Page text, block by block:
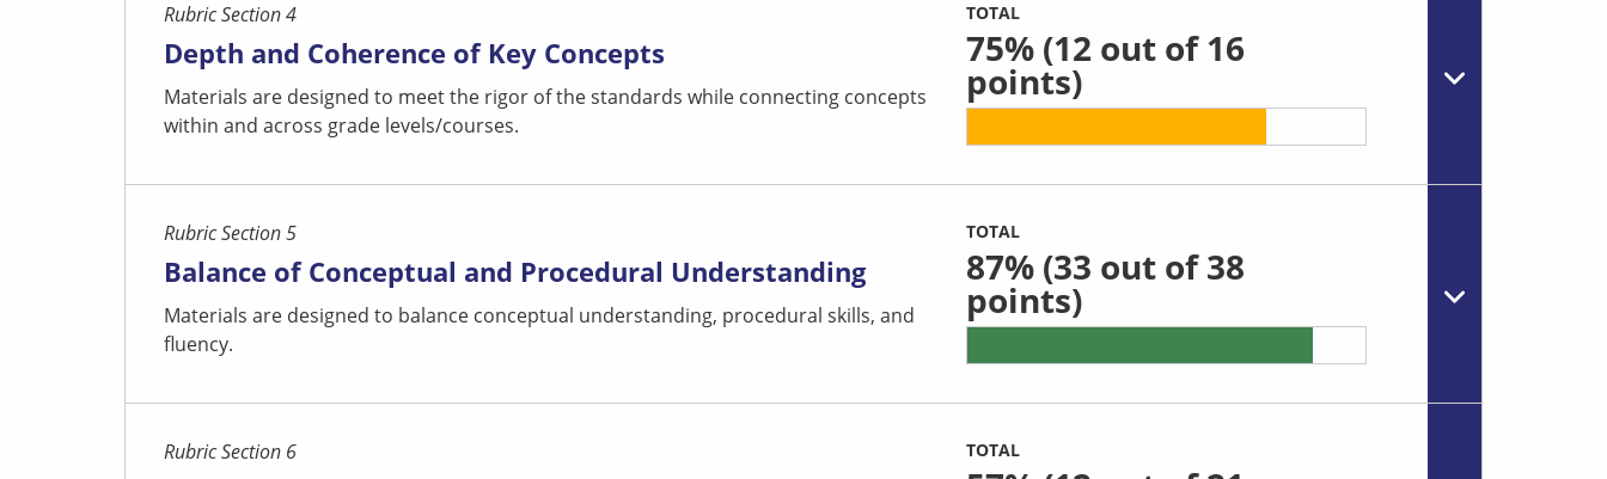
Rubric Section 4
Depth and Coherence of Key Concepts
Materials are designed to meet the rigor of the standards while connecting concepts
within and across grade levels/courses.
TOTAL
75%(12 out of 16
points)
Rubric Section 5
Balance of Conceptual and Procedural Understanding
Materials are designed to balance conceptual understanding, procedural skills, and
fluency.
TOTAL
87%(33 out of 38
points)
Rubric Section 6 TOTAL